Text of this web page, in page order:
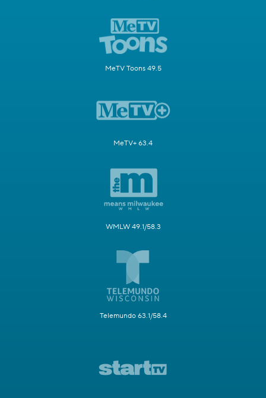
MeTV Toons 49.5
MeTV+ 63.4
WMLW 49.1/58.3
Telemundo 63.1/58.4